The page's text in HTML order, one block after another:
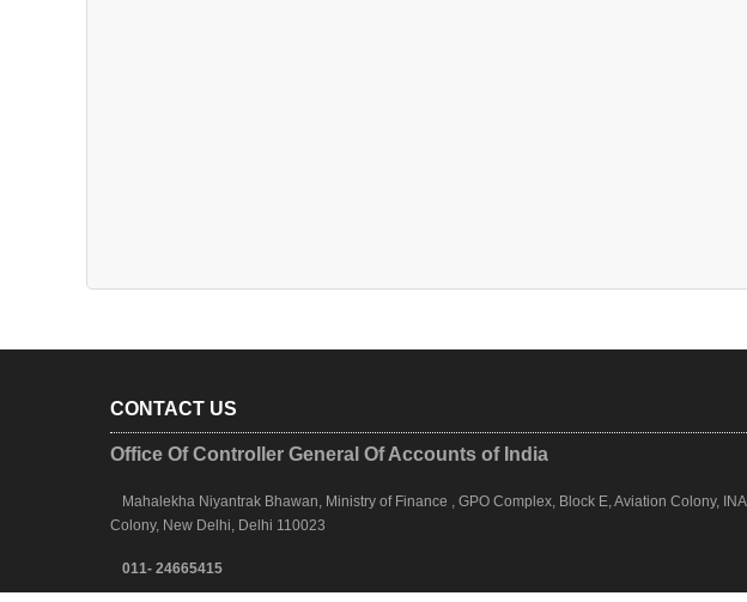
CONTACT US
Office Of Controller General Of Accounts of India
Mahalekha Niyantrak Bhawan, Ministry of Finance , GPO Complex, Block E, Aviation Colony, INA
Colony, New Delhi, Delhi 110023
011- 24665415